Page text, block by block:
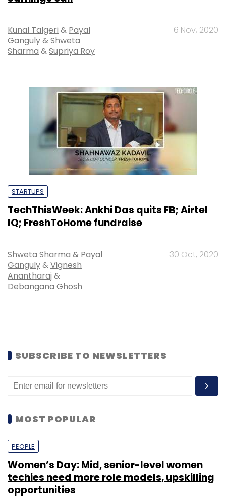
Kunal Talgeri & Payal
Ganguly&Shweta
Sharma &Supriya Roy
6 Nov, 2020
STARTUPS
TechThisWeek: Ankhi Das quits FB; Airtel
IQ; FreshToHome fundraise
Shweta Sharma & Payal
Ganguly&Vignesh
Anantharaj &
Debangana Ghosh
30 Oct, 2020
SUBSCRIBE TO NEWSLETTERS
MOST POPULAR
PEOPLE
Women’s Day: Mid, senior-level women
techies need more role models, upskilling
opportunities